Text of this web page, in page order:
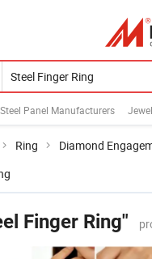
Steel Panel Manufacturers
Ring Diamond
Finger Ring"